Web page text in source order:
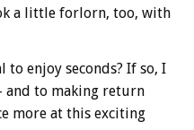
a little forlorn, too, with
to enjoy seconds? If so, I
and to making return
more at this exciting